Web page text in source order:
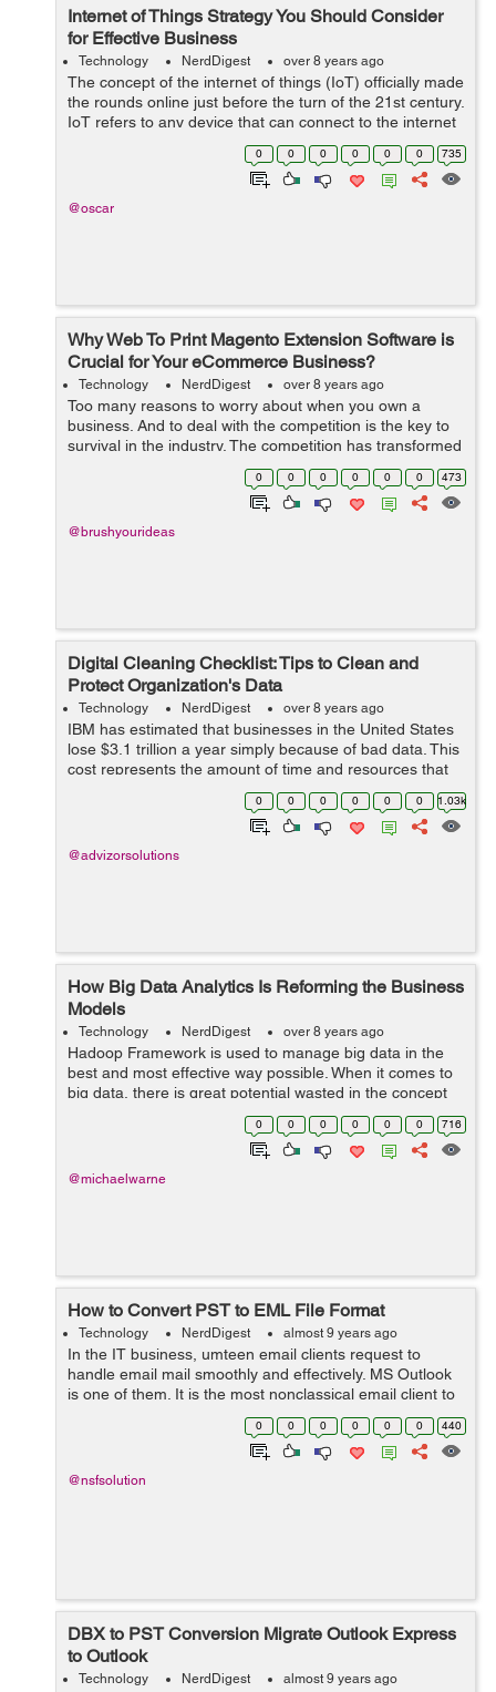
Internet of Things Strategy You Should Consider
for Effective Business
Technology NerdDigest over 8 years ago
The concept of the internet of things (IoT) officially made
the rounds online just before the turn of the 21st century.
IoT refers to any device that can connect to the internet
and transfer collected data to other internet-connected
0 0 0 0 0 0 735
@oscar
Why Web To Print Magento Extension Software is
Crucial for Your eCommerce Business?
Technology NerdDigest over 8 years ago
Too many reasons to worry about when you own a
business. And to deal with the competition is the key to
survival in the industry. The competition has transformed
the paths of conducting businesses and has induced
various technological innovations...
0 0 0 0 0 0 473
@brushyourideas
Digital Cleaning Checklist: Tips to Clean and
Protect Organization's Data
Technology NerdDigest over 8 years ago
IBM has estimated that businesses in the United States
lose $3.1 trillion a year simply because of bad data. This
cost represents the amount of time and resources that
are wasted when professionals and decision-makers
have to work around errors o...
0 0 0 0 0 0 1.03k
@advizorsolutions
How Big Data Analytics Is Reforming the Business
Models
Technology NerdDigest over 8 years ago
Hadoop Framework is used to manage big data in the
best and most effective way possible. When it comes to
big data, there is great potential wasted in the concept
that IT companies achieve great results via phases of
predictive data analysis and ...
0 0 0 0 0 0 716
@michaelwarne
How to Convert PST to EML File Format
Technology NerdDigest almost 9 years ago
In the IT business, umteen email clients request to
handle email mail smoothly and effectively. MS Outlook
is one of them. It is the most nonclassical email client to
operation and command email mail. By using this
performance, users can easily r...
0 0 0 0 0 0 440
@nsfsolution
DBX to PST Conversion Migrate Outlook Express
to Outlook
Technology NerdDigest almost 9 years ago